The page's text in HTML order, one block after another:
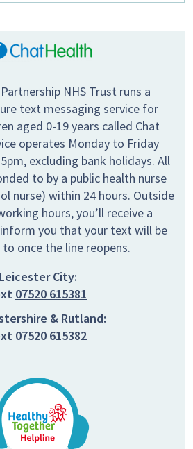
NHS Trust runs a
text messaging service for
aged 0-19 years called Chat
operates Monday to Friday
excluding bank holidays. All
to by a public health nurse
nurse) within 24 hours. Outside
hours, you’ll receive a
you that your text will be
once the line reopens.
Leicester City:
07520 615381
& Rutland:
07520 615382